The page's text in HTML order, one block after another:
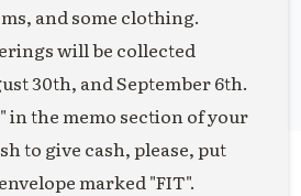
and some clothing.
will be collected
30th, and September 6th.
in the memo section of your
to give cash, please, put
marked "FIT".